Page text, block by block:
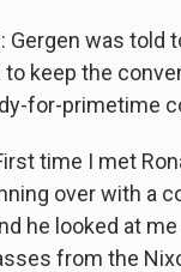
Gergen was
keep the
for-primetime
time I met
over with a
he looked at
from the